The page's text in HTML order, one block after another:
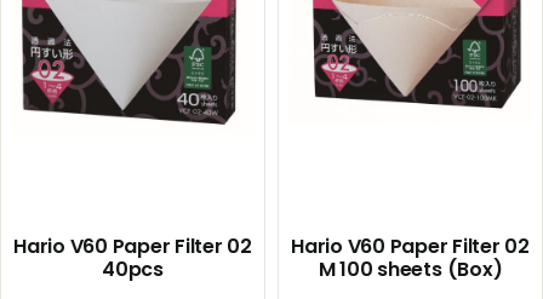
Hario V60 Paper Filter 02
40pcs
Hario V60 Paper Filter 02
M 100 sheets (Box)